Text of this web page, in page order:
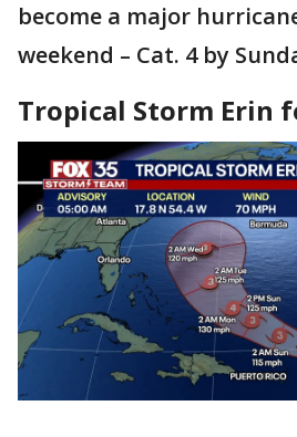
become a major
weekend – Cat. 4 by
Tropical Storm Erin